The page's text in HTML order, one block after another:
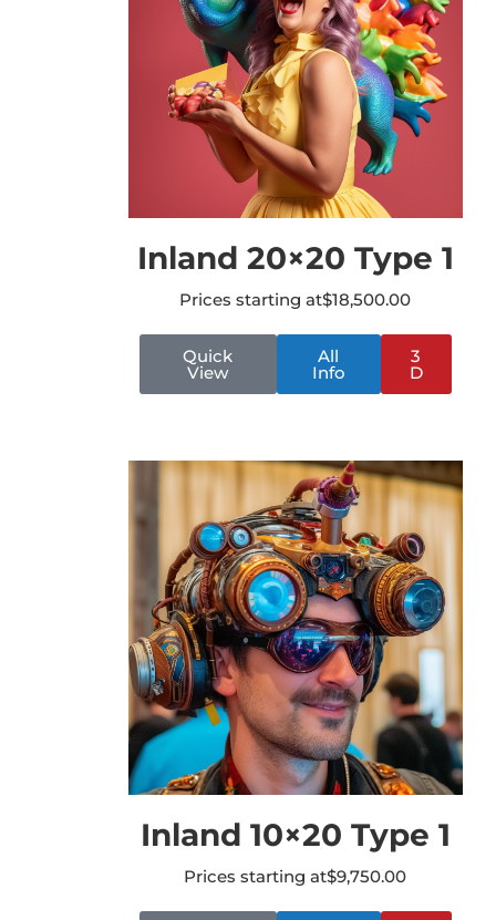
Inland 20×20 Type 1
Prices starting at$18,500.00
Quick
View
All
Info
3
D
Inland 10×20 Type 1
Prices starting at$9,750.00